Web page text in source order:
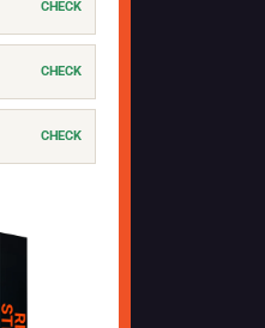
CHECK
CHECK
CHECK